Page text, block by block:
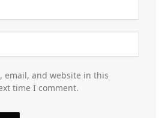
email, and website in this
time I comment.